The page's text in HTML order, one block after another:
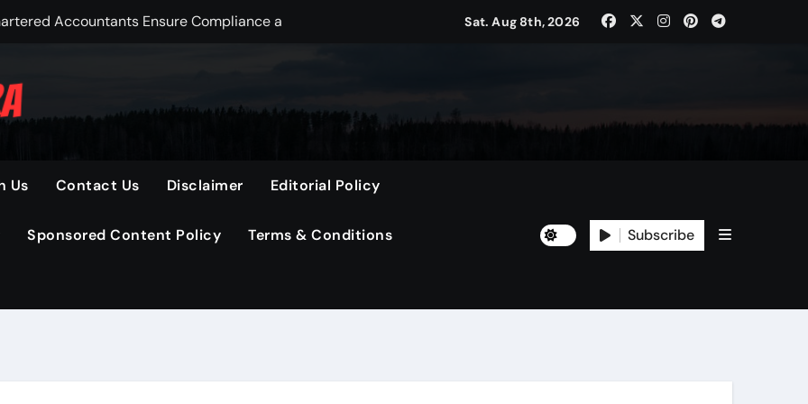
Accountants Ensure Compliance and Savings
Buying Hemp Seed Oil Online
Startup Stock Pricing Today
Your Final Gold Sale Value
Designed for Fast, Flexible, and Efficient Market Access
pakkumised ning koodid
Sat. Aug 8th, 2026
Us Contact Us Disclaimer Editorial Policy
Sponsored Content Policy Terms & Conditions Subscribe